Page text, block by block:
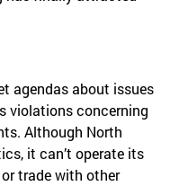
agendas about issues
violations concerning
Although North
it can’t operate its
trade with other